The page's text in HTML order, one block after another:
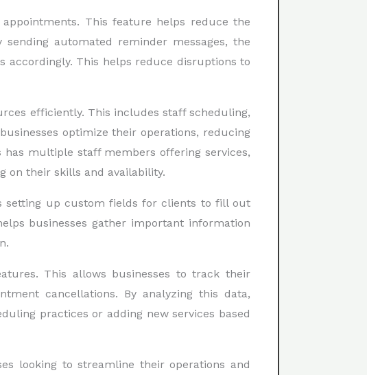
This feature helps reduce the
automated reminder messages, the
accordingly. This helps reduce disruptions to
efficiently. This includes staff scheduling,
optimize their operations, reducing
multiple staff members offering services,
on their skills and availability.
setting up custom fields for clients to fill out
businesses gather important information
This allows businesses to track their
cancellations. By analyzing this data,
practices or adding new services based
looking to streamline their operations and